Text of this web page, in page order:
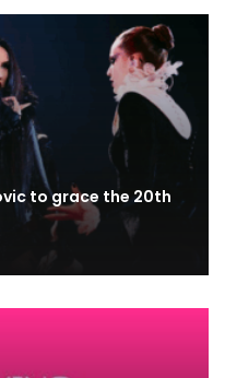
to grace the 20th